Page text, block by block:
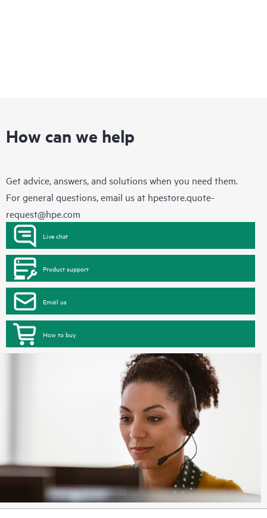
How can we help
Get advice, answers, and solutions when you need them.
For general questions, email us at hpestore.quote-
request@hpe.com
Live chat
Product support
Email us
How to buy